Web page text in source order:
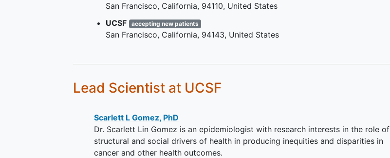
Has any stage breast cancer
Has access to a phone that is
able to receive text messages, is
willing to stay in the study for
Family member or friend who
participant with registration,
accessing or otherwise assisting
breast cancer family member or
friend participant with the online
San Francisco California 94110 United States
UCSF
accepting new patients
San Francisco California 94143 United States
Lead Scientist at UCSF
Scarlett L Gomez, PhD
Dr. Scarlett Lin Gomez is an epidemiologist with research interests in the role of
structural and social drivers of health in producing inequities and disparities in
cancer and other health outcomes.